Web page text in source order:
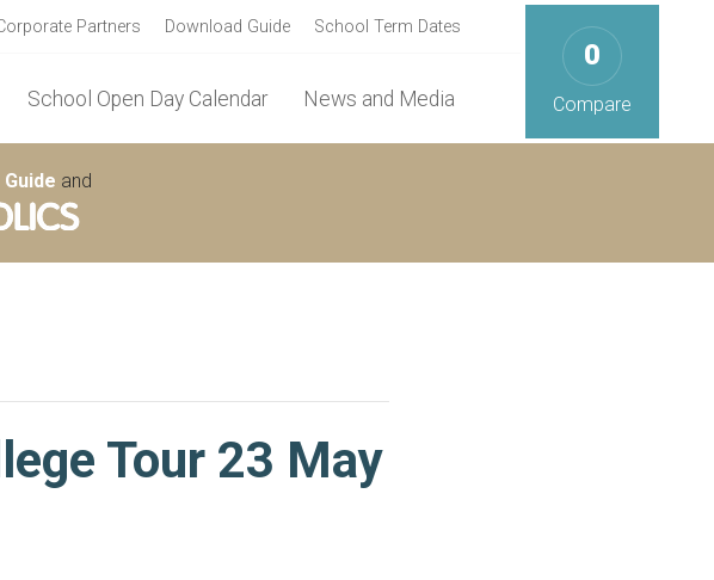
School Open Day Calendar News and Media
Partners Download Guide School Term Dates
0
Compare
and
Tour 23 May